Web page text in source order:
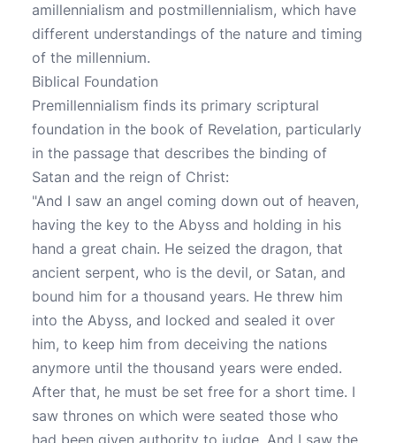
amillennialism and postmillennialism, which have
different understandings of the nature and timing
of the millennium.
Biblical Foundation
Premillennialism finds its primary scriptural
foundation in the book of Revelation, particularly
in the passage that describes the binding of
Satan and the reign of Christ:
"And I saw an angel coming down out of heaven,
having the key to the Abyss and holding in his
hand a great chain. He seized the dragon, that
ancient serpent, who is the devil, or Satan, and
bound him for a thousand years. He threw him
into the Abyss, and locked and sealed it over
him, to keep him from deceiving the nations
anymore until the thousand years were ended.
After that, he must be set free for a short time. I
saw thrones on which were seated those who
had been given authority to judge. And I saw the